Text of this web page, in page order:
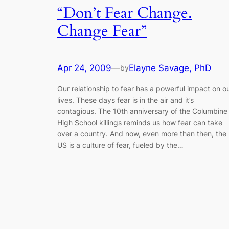
“Don’t Fear Change.
Change Fear”
Apr 24, 2009—byElayne Savage, PhD
Our relationship to fear has a powerful impact on
lives. These days fear is in the air and it’s
contagious. The 10th anniversary of the Columbine
High School killings reminds us how fear can take
over a country. And now, even more than then, the
US is a culture of fear, fueled by the…